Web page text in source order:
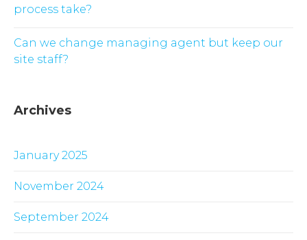
process take?
Can we change managing agent but keep our
site staff?
Archives
January 2025
November 2024
September 2024